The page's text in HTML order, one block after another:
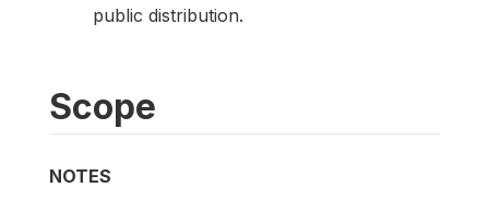
public distribution.
Scope
NOTES